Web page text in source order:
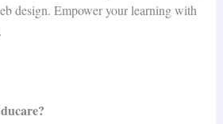
design. Empower your learning with